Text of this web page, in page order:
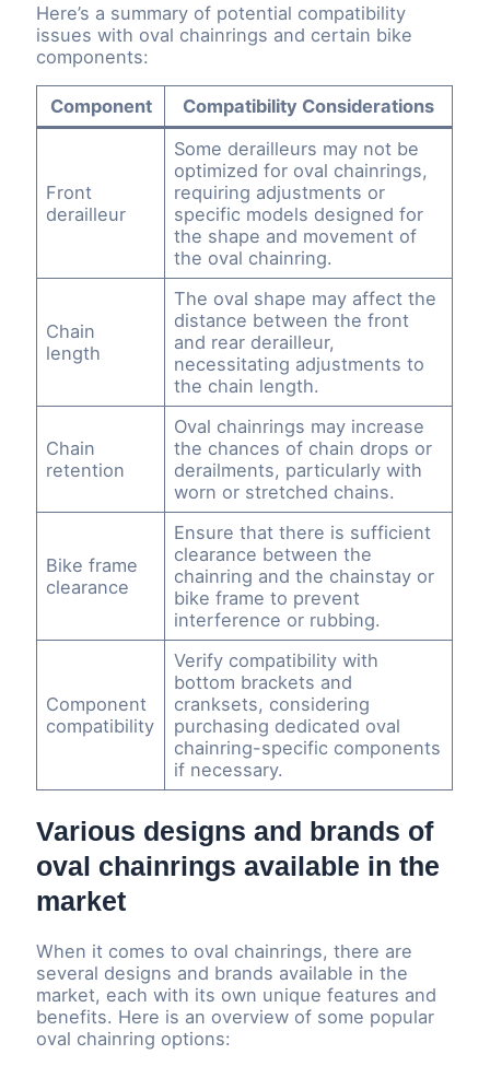
Here’s a summary of potential compatibility
issues with oval chainrings and certain bike
components:
Component Compatibility Considerations
Front
derailleur
Some derailleurs may not be
optimized for oval chainrings,
requiring adjustments or
specific models designed for
the shape and movement of
the oval chainring.
Chain
length
The oval shape may affect the
distance between the front
and rear derailleur,
necessitating adjustments to
the chain length.
Chain
retention
Oval chainrings may increase
the chances of chain drops or
derailments, particularly with
worn or stretched chains.
Bike frame
clearance
Ensure that there is sufficient
clearance between the
chainring and the chainstay or
bike frame to prevent
interference or rubbing.
Component
compatibility
Verify compatibility with
bottom brackets and
cranksets, considering
purchasing dedicated oval
chainring-specific components
if necessary.
Various designs and brands of
oval chainrings available in the
market
When it comes to oval chainrings, there are
several designs and brands available in the
market, each with its own unique features and
benefits. Here is an overview of some popular
oval chainring options: